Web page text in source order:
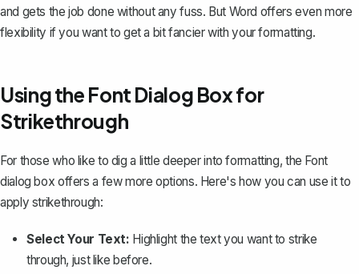
and gets the job done without any fuss. But Word offers even more
flexibility if you want to get a bit fancier with your formatting.
Using the Font Dialog Box for
Strikethrough
For those who like to dig a little deeper into formatting, the Font
dialog box offers a few more options. Here's how you can use it to
apply strikethrough:
Select Your Text: Highlight the text you want to strike
through, just like before.